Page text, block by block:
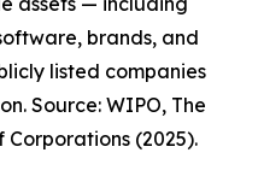
brands, and
listed companies
Source: WIPO, The
Corporations (2025).